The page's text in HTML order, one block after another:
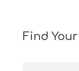
Find